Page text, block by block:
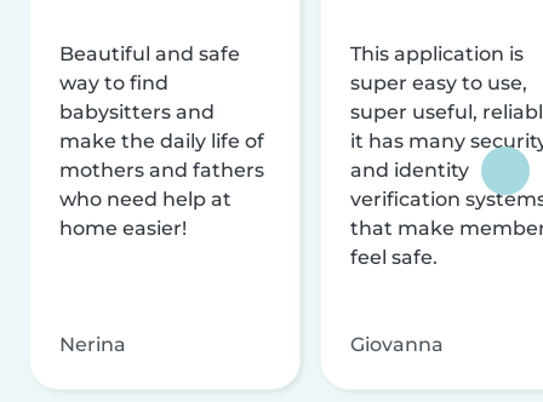
Beautiful and safe
way to find
babysitters and
make the daily life of
mothers and fathers
who need help at
home easier!
Nerina
This application is
super easy to use,
super useful,
it has many
and identity
verification
that make
feel safe.
Giovanna